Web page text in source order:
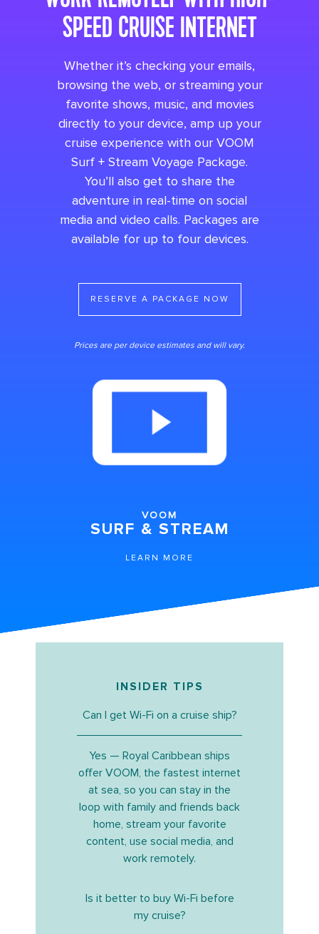
SPEED CRUISE INTERNET
Whether it’s checking your emails,
browsing the web, or streaming your
favorite shows, music, and movies
directly to your device, amp up your
cruise experience with our VOOM
Surf + Stream Voyage Package.
You’ll also get to share the
adventure in real-time on social
media and video calls. Packages are
available for up to four devices.
RESERVE A PACKAGE NOW
Prices are per device estimates and will vary.
VOOM
SURF & STREAM
LEARN MORE
INSIDER TIPS
Can I get Wi-Fi on a cruise ship?
Yes — Royal Caribbean ships
offer VOOM, the fastest internet
at sea, so you can stay in the
loop with family and friends back
home, stream your favorite
content, use social media, and
work remotely.
Is it better to buy Wi-Fi before
my cruise?